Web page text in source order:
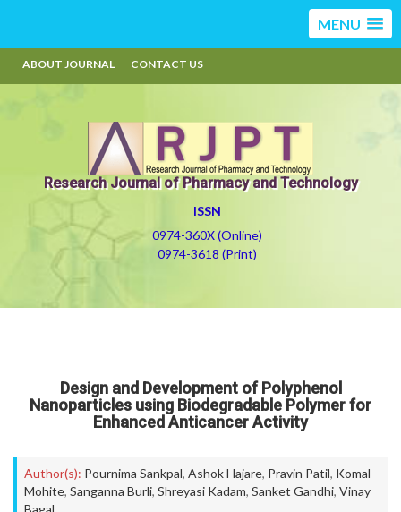
MENU
ABOUT JOURNAL CONTACT US
Research Journal of Pharmacy and Technology
ISSN
0974-360X (Online)
0974-3618 (Print)
Design and Development of Polyphenol
Nanoparticles using Biodegradable Polymer for
Enhanced Anticancer Activity
Author(s): Pournima Sankpal, Ashok Hajare, Pravin Patil, Komal
Mohite, Sanganna Burli, Shreyasi Kadam, Sanket Gandhi, Vinay
Bagal